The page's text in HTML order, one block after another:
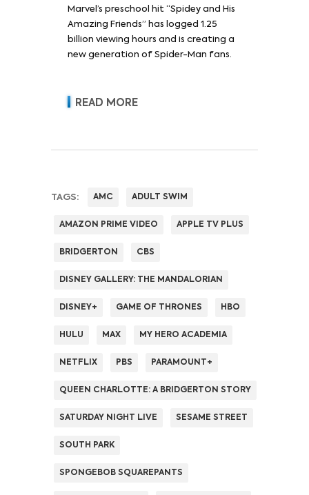
Marvel’s preschool hit “Spidey and His
Amazing Friends” has logged 1.25
billion viewing hours and is creating a
new generation of Spider-Man fans.
READ MORE
TAGS: AMC ADULT SWIM
AMAZON PRIME VIDEO APPLE TV PLUS
BRIDGERTON CBS
DISNEY GALLERY: THE MANDALORIAN
DISNEY+ GAME OF THRONES HBO
HULU MAX MY HERO ACADEMIA
NETFLIX PBS PARAMOUNT+
QUEEN CHARLOTTE: A BRIDGERTON STORY
SATURDAY NIGHT LIVE SESAME STREET
SOUTH PARK
SPONGEBOB SQUAREPANTS